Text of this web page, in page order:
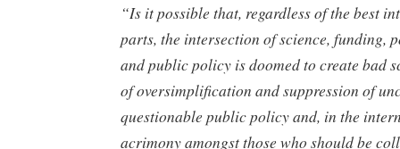
“Is it possible that, regardless of the best
parts, the intersection of science, funding,
and public policy is doomed to create bad
of oversimplification and suppression of
questionable public policy and, in the
acrimony amongst those who should be